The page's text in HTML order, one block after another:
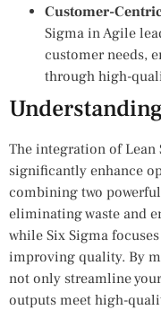
Customer-
Sigma in Agile
customer needs,
through high-
The integration of Lean
significantly enhance
combining two
eliminating waste and
while Six Sigma
improving quality. By
not only streamline
outputs meet high-